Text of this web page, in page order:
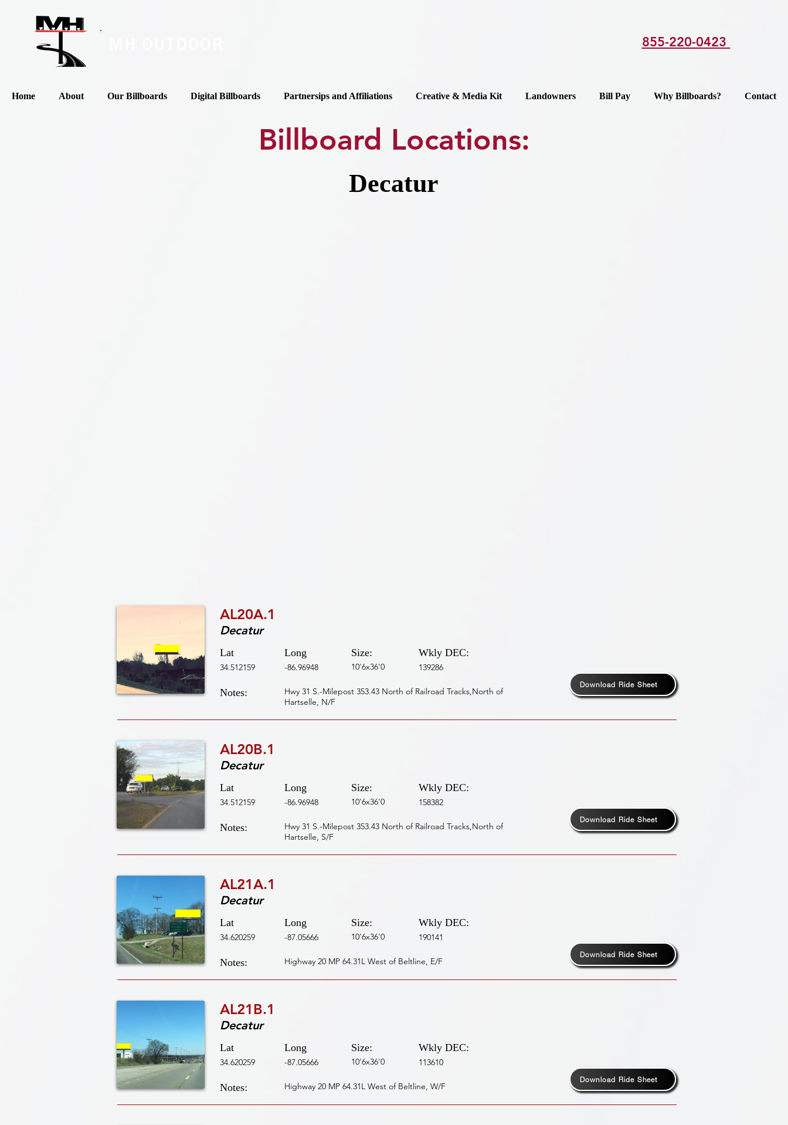
855-220-0423
Home About Our Billboards Digital Billboards Partnersips and Affiliations Creative & Media Kit Landowners Bill Pay Why Billboards? Contact
Billboard Locations:
Decatur
AL20A.1
Decatur
Lat
34.512159
Long
-86.96948
Size:
10'6x36'0
Wkly DEC:
139286
Notes:
Hwy 31 S.-Milepost 353.43 North of Railroad Tracks,North of
Hartselle, N/F
Download Ride Sheet
AL20B.1
Decatur
Lat
34.512159
Long
-86.96948
Size:
10'6x36'0
Wkly DEC:
158382
Notes:
Hwy 31 S.-Milepost 353.43 North of Railroad Tracks,North of
Hartselle, S/F
Download Ride Sheet
AL21A.1
Decatur
Lat
34.620259
Long
-87.05666
Size:
10'6x36'0
Wkly DEC:
190141
Notes: Highway 20 MP 64.31L West of Beltline, E/F
Download Ride Sheet
AL21B.1
Decatur
Lat
34.620259
Long
-87.05666
Size:
10'6x36'0
Wkly DEC:
113610
Notes: Highway 20 MP 64.31L West of Beltline, W/F
Download Ride Sheet